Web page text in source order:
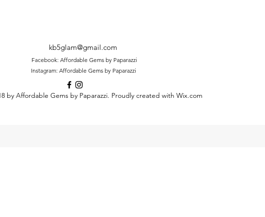
kb5glam@gmail.com
Facebook: Affordable Gems by Paparazzi
Instagram: Affordable Gems by Paparazzi
by Affordable Gems by Paparazzi. Proudly created with Wix.com